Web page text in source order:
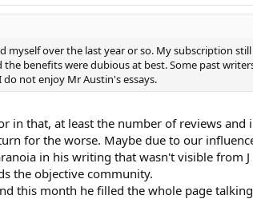
myself over the last year or so. My subscription
benefits were dubious at best. Some past
do not enjoy Mr Austin's essays.
in that, at least the number of reviews and
for the worse. Maybe due to our
in his writing that wasn't visible from
the objective community.
this month he filled the whole page